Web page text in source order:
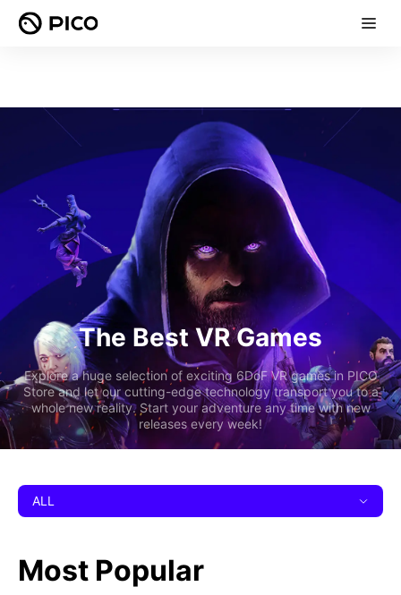
The Best VR Games
Explore a huge selection of exciting 6DoF VR games in PICO
Store and let our cutting-edge technology transport you to a
whole new reality. Start your adventure any time with new
releases every week!
ALL
Most Popular